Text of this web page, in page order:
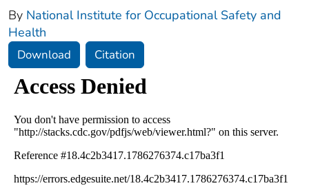
By National Institute for Occupational Safety and
Health
Download Citation